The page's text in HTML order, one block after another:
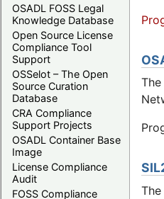
OSADL FOSS Legal
Knowledge Database
Open Source License
Compliance Tool
Support
OSSelot – The Open
Source Curation
Database
CRA Compliance
Support Projects
OSADL Container Base
Image
License Compliance
Audit
FOSS Compliance